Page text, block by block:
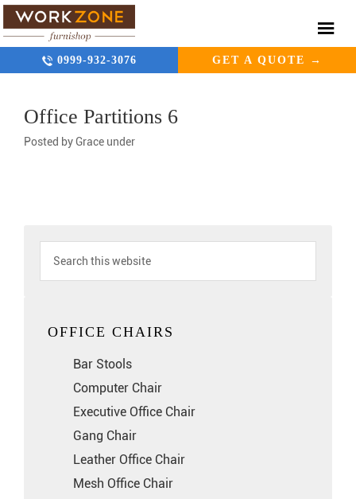
0999-932-3076 GET A QUOTE →
Office Partitions 6
Posted byGrace under
OFFICE CHAIRS
Bar Stools
Computer Chair
Executive Office Chair
Gang Chair
Leather Office Chair
Mesh Office Chair